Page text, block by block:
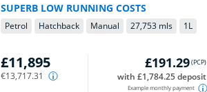
SUPERB LOW RUNNING COSTS
Petrol Hatchback Manual 27,753 mls 1L
£11,895
€13,717.31
£191.29(PCP)
with £1,784.25 deposit
Example monthly payment